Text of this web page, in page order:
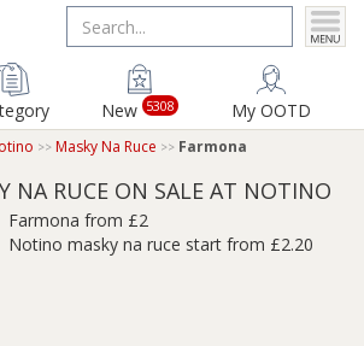
New 5308 My OOTD
Masky Na Ruce Farmona
NA RUCE ON SALE AT NOTINO
Farmona from £2
Notino masky na ruce start from £2.20